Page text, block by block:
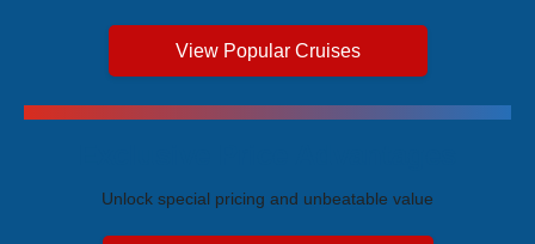
View Popular Cruises
Unlock special pricing and unbeatable value